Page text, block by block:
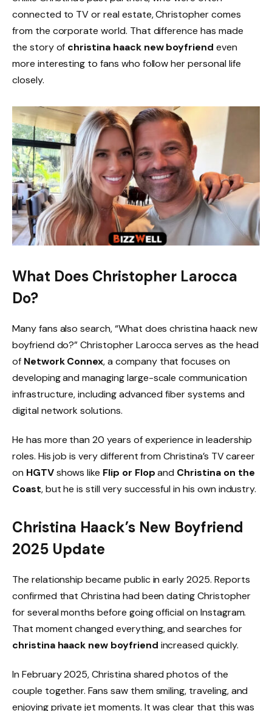
connected to TV or real estate, Christopher comes
from the corporate world. That difference has made
the story of christina haack new boyfriend even
more interesting to fans who follow her personal life
closely.
What Does Christopher Larocca
Do?
Many fans also search, “What does christina haack new
boyfriend do?” Christopher Larocca serves as the head
of Network Connex, a company that focuses on
developing and managing large-scale communication
infrastructure, including advanced fiber systems and
digital network solutions.
He has more than 20 years of experience in leadership
roles. His job is very different from Christina’s TV career
on HGTVshows like Flip or Flopand Christina on the
Coast, but he is still very successful in his own industry.
Christina Haack’s New Boyfriend
2025 Update
The relationship became public in early 2025. Reports
confirmed that Christina had been dating Christopher
for several months before going official on Instagram.
That moment changed everything, and searches for
christina haack new boyfriend increased quickly.
In February 2025, Christina shared photos of the
couple together. Fans saw them smiling, traveling, and
enjoying private jet moments. It was clear that this was